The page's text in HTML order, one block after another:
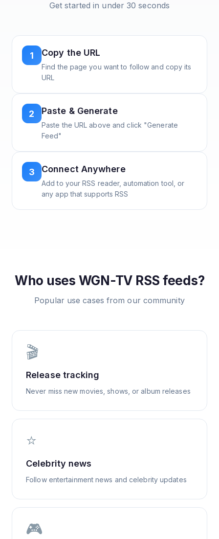
Get started in under 30 seconds
1 Copy the URL
Find the page you want to follow and copy its
URL
2 Paste & Generate
Paste the URL above and click "Generate
Feed"
3 Connect Anywhere
Add to your RSS reader, automation tool, or
any app that supports RSS
Who uses WGN-TV RSS feeds?
Popular use cases from our community
🎬
Release tracking
Never miss new movies, shows, or album releases
⭐
Celebrity news
Follow entertainment news and celebrity updates
🎮